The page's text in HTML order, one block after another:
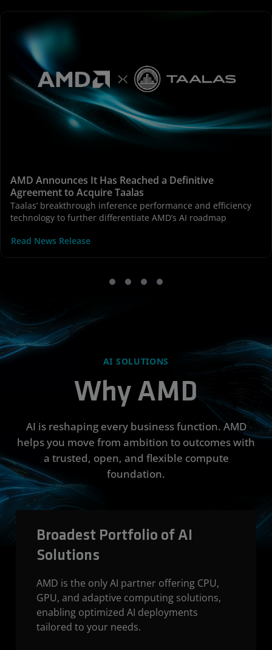
AMD Announces It Has Reached a Definitive
Agreement to Acquire Taalas
Taalas’ breakthrough inference performance and efficiency
technology to further differentiate AMD’s AI roadmap
Read News Release
AI SOLUTIONS
Why AMD
AI is reshaping every business function. AMD
helps you move from ambition to outcomes with
a trusted, open, and flexible compute
foundation.
Broadest Portfolio of AI
Solutions
AMD is the only AI partner offering CPU,
GPU, and adaptive computing solutions,
enabling optimized AI deployments
tailored to your needs.